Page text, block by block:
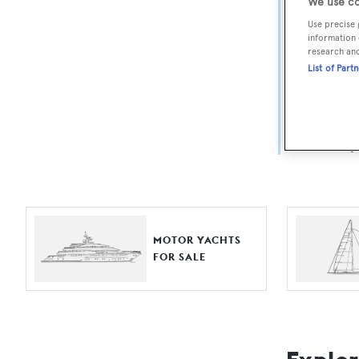
For
fine
Search
length,
MOTOR YACHTS
FOR SALE
Use
information
research
List of